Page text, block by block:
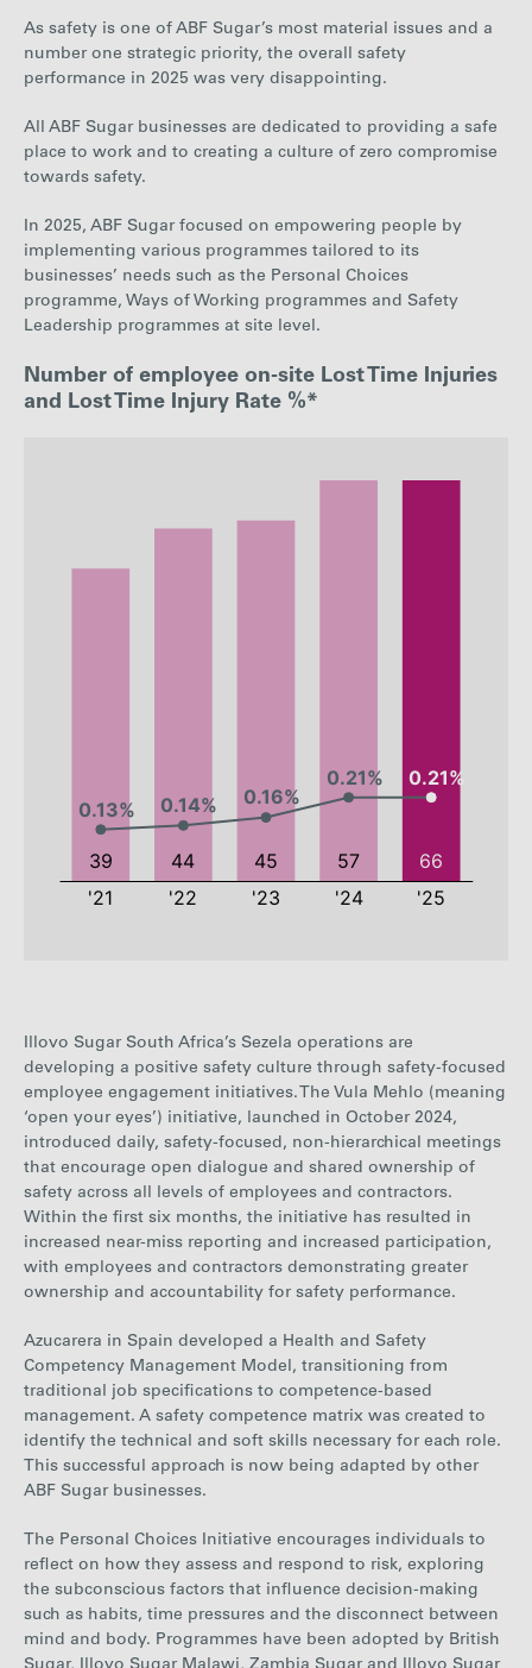
As safety is one of ABF Sugar’s most material issues and a
number one strategic priority, the overall safety
performance in 2025 was very disappointing.
All ABF Sugar businesses are dedicated to providing a safe
place to work and to creating a culture of zero compromise
towards safety.
In 2025, ABF Sugar focused on empowering people by
implementing various programmes tailored to its
businesses’ needs such as the Personal Choices
programme, Ways of Working programmes and Safety
Leadership programmes at site level.
Number of employee on-site Lost Time Injuries
and Lost Time Injury Rate %*
Employees 39 44 45
Employee
rate
0.13% 0.14% 0.16%
Illovo Sugar South Africa’s Sezela operations are
developing a positive safety culture through safety-focused
employee engagement initiatives. The Vula Mehlo (meaning
‘open your eyes’) initiative, launched in October 2024,
introduced daily, safety-focused, non-hierarchical meetings
that encourage open dialogue and shared ownership of
safety across all levels of employees and contractors.
Within the first six months, the initiative has resulted in
increased near-miss reporting and increased participation,
with employees and contractors demonstrating greater
ownership and accountability for safety performance.
Azucarera in Spain developed a Health and Safety
Competency Management Model, transitioning from
traditional job specifications to competence-based
management. A safety competence matrix was created to
identify the technical and soft skills necessary for each role.
This successful approach is now being adapted by other
ABF Sugar businesses.
The Personal Choices Initiative encourages individuals to
reflect on how they assess and respond to risk, exploring
the subconscious factors that influence decision-making
such as habits, time pressures and the disconnect between
mind and body. Programmes have been adopted by British